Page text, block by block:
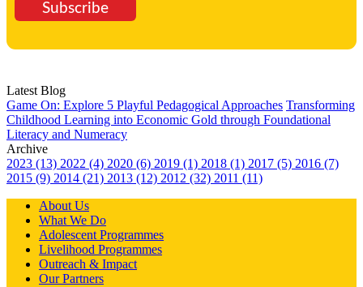
Subscribe
Latest Blog
Game On: Explore 5 Playful Pedagogical Approaches Transforming
Childhood Learning into Economic Gold through Foundational
Literacy and Numeracy
Archive
2023 (13) 2022 (4) 2020 (6) 2019 (1) 2018 (1) 2017 (5) 2016 (7)
2015 (9) 2014 (21) 2013 (12) 2012 (32) 2011 (11)
About Us
What We Do
Adolescent Programmes
Livelihood Programmes
Outreach & Impact
Our Partners